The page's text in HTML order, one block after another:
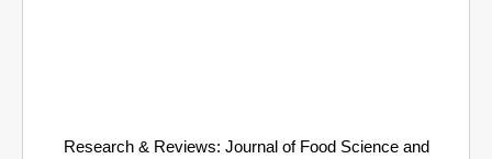
Research & Reviews: Journal of Food Science and